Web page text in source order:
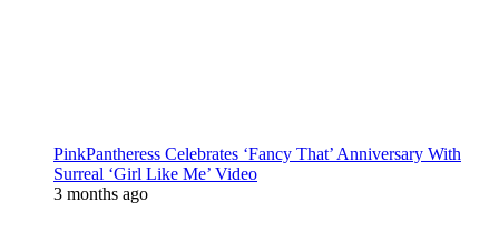
PinkPantheress Celebrates ‘Fancy That’ Anniversary With
Surreal ‘Girl Like Me’ Video
3 months ago